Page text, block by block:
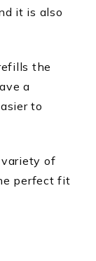
it is also
the
a
to
variety of
perfect fit